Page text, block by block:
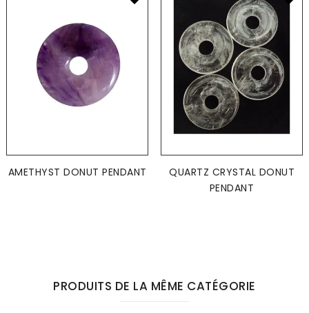
AMETHYST DONUT PENDANT
QUARTZ CRYSTAL DONUT
PENDANT
PRODUITS DE LA MÊME CATÉGORIE